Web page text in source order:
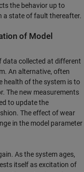
the behavior up to
a state of fault thereafter.
of Model
data collected at different
An alternative, often
health of the system is to
The new measurements
to update the
The effect of wear
in the model parameter
As the system ages,
itself as excitation of